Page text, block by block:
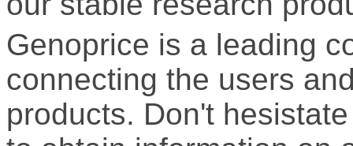
Genoprice is a leading
connecting the users
products. Don't